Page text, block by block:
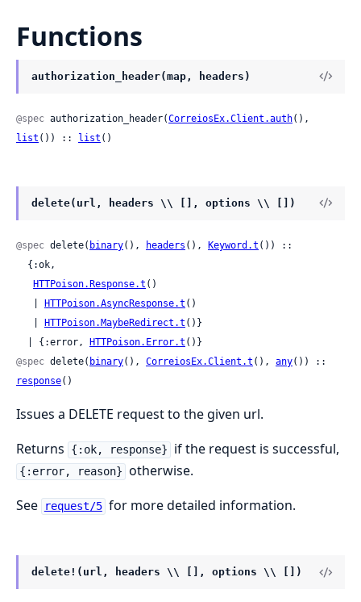
Functions
authorization_header(map, headers)
@spec authorization_header(CorreiosEx.Client.auth
list ()) :: list ()
delete(url, headers \\ [], options \\ [])
@spec delete( binary(), headers (), Keyword.t ()) ::
HTTPoison.Response.t ()
HTTPoison.AsyncResponse.t ()
HTTPoison.MaybeRedirect.t ()}
  | {:error,
HTTPoison.Error.t ()}
@spec delete( binary(), CorreiosEx.Client.t (), any
response()
Issues a DELETE request to the given url.
Returns
{:ok, response} if the request is successful,
{:error, reason} otherwise.
See
request/5 for more detailed information.
delete!(url, headers \\ [], options \\ [])